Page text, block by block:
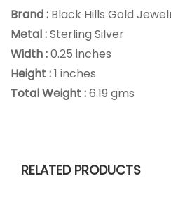
Brand : Black Hills Gold
Metal :Sterling Silver
Width :0.25 inches
Height :1 inches
Total Weight :6.19 gms
RELATED PRODUCTS